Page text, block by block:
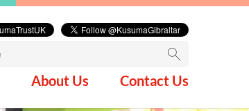
About Us Contact Us